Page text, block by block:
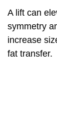
A lift can
symmetry
increase
fat transfer.